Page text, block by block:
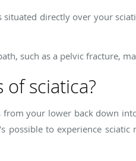
directly over your
such as a pelvic fracture,
sciatica?
from your lower back down
possible to experience